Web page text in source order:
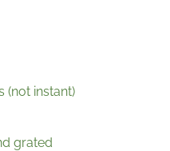
(not instant)
grated